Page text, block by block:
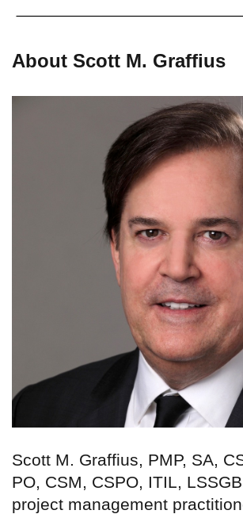
About Scott M. Graffius
Scott M. Graffius, PMP, SA,
PO, CSM, CSPO, ITIL,
project management